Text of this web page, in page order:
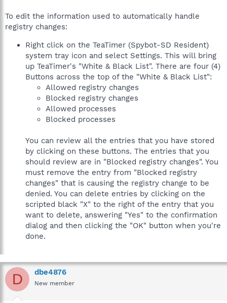
To edit the information used to automatically handle
registry changes:
Right click on the TeaTimer (Spybot-SD Resident)
system tray icon and select Settings. This will bring
up TeaTimer's "White & Black List". There are four (4)
Buttons across the top of the "White & Black List":
Allowed registry changes
Blocked registry changes
Allowed processes
Blocked processes
You can review all the entries that you have stored
by clicking on these buttons. The entries that you
should review are in "Blocked registry changes". You
must remove the entry from "Blocked registry
changes" that is causing the registry change to be
denied. You can delete entries by clicking on the
scripted black "X" to the right of the entry that you
want to delete, answering "Yes" to the confirmation
dialog and then clicking the "OK" button when you're
done.
D dbe4876
New member